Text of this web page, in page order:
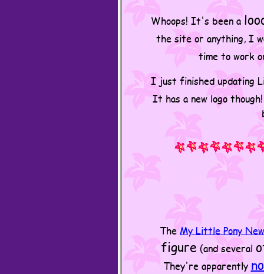
Whoops! It's been a
the site or anything, I
time to work
I just finished updating
It has a new logo
The My Little Pony
figure (and several
They're apparently